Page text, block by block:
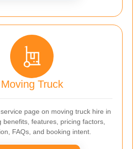
Moving Truck
page on moving truck hire in
benefits, features, pricing factors,
FAQs, and booking intent.